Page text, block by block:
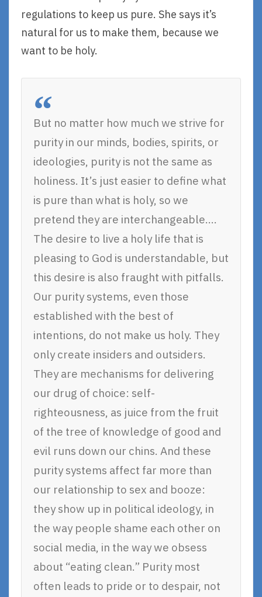
regulations to keep us pure. She says it’s
natural for us to make them, because we
want to be holy.
But no matter how much we strive for
purity in our minds, bodies, spirits, or
ideologies, purity is not the same as
holiness. It’s just easier to define what
is pure than what is holy, so we
pretend they are interchangeable….
The desire to live a holy life that is
pleasing to God is understandable, but
this desire is also fraught with pitfalls.
Our purity systems, even those
established with the best of
intentions, do not make us holy. They
only create insiders and outsiders.
They are mechanisms for delivering
our drug of choice: self-
righteousness, as juice from the fruit
of the tree of knowledge of good and
evil runs down our chins. And these
purity systems affect far more than
our relationship to sex and booze:
they show up in political ideology, in
the way people shame each other on
social media, in the way we obsess
about “eating clean.” Purity most
often leads to pride or to despair, not